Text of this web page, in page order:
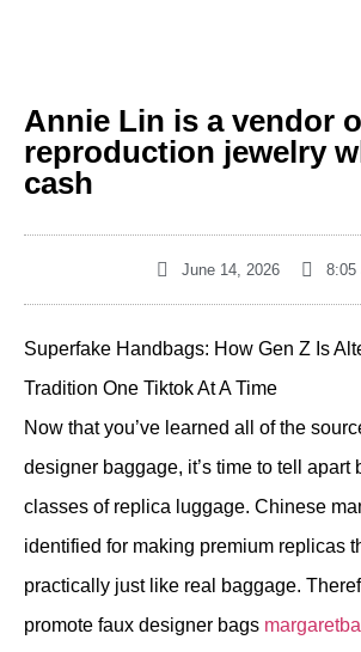
Annie Lin is a vendor
reproduction jewelry
cash
June 14, 2026 8:05
Superfake Handbags: How Gen Z Is
Tradition One Tiktok At A Time
Now that you’ve learned all of the
designer baggage, it’s time to tell apart
classes of replica luggage. Chinese
identified for making premium replicas
practically just like real baggage.
promote faux designer bags